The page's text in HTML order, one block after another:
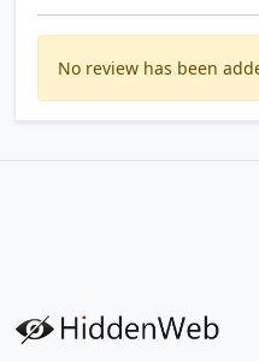
No review has been